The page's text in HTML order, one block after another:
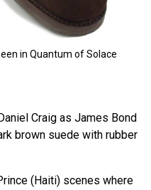
in Quantum of Solace
Craig as James Bond
brown suede with rubber
(Haiti) scenes where